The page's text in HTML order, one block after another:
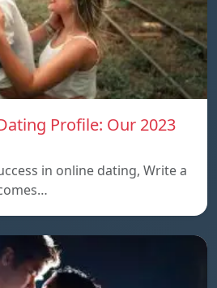
Profile: Our 2023
in online dating, Write a